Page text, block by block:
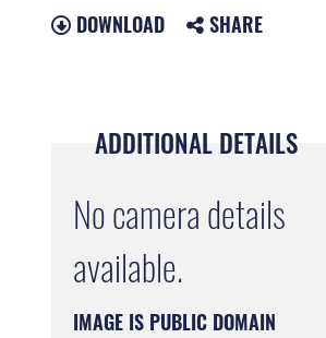
DOWNLOAD SHARE
ADDITIONAL DETAILS
No camera details
available.
IMAGE IS PUBLIC DOMAIN